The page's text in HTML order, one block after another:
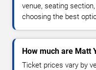
venue, seating
choosing the best
How much are Matt
Ticket prices vary by